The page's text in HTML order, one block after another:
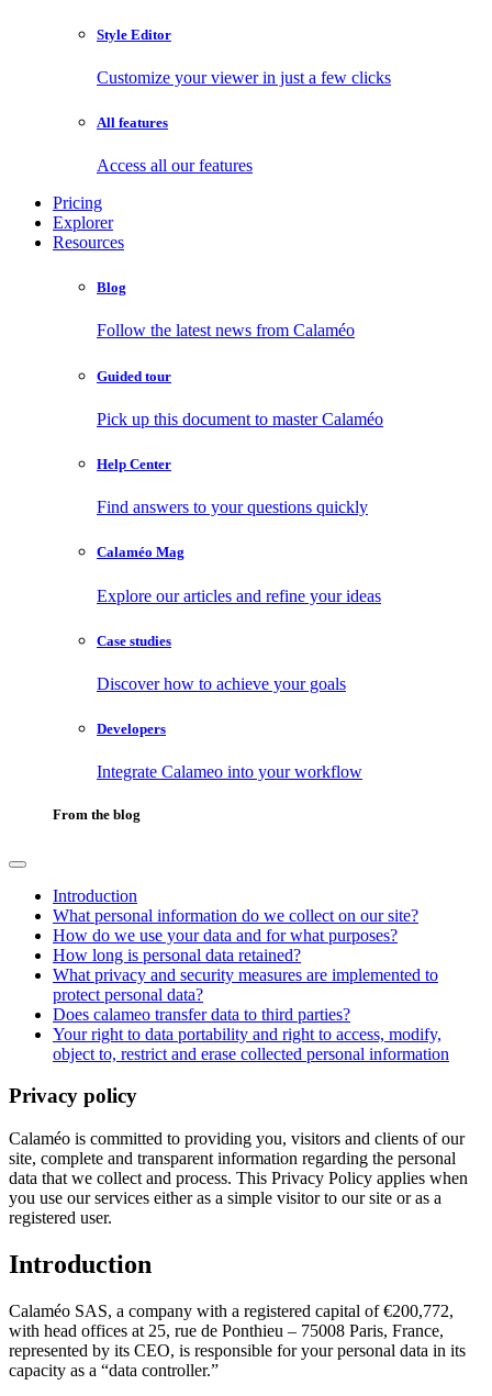
Style Editor
Customize your viewer in just a few clicks
All features
Access all our features
Pricing
Explorer
Resources
Blog
Follow the latest news from Calaméo
Guided tour
Pick up this document to master Calaméo
Help Center
Find answers to your questions quickly
Calaméo Mag
Explore our articles and refine your ideas
Case studies
Discover how to achieve your goals
Developers
Integrate Calameo into your workflow
From the blog
Introduction
What personal information do we collect on our site?
How do we use your data and for what purposes?
How long is personal data retained?
What privacy and security measures are implemented to
protect personal data?
Does calameo transfer data to third parties?
Your right to data portability and right to access, modify,
object to, restrict and erase collected personal information
Privacy policy
Calaméo is committed to providing you, visitors and clients of our
site, complete and transparent information regarding the personal
data that we collect and process. This Privacy Policy applies when
you use our services either as a simple visitor to our site or as a
registered user.
Introduction
Calaméo SAS, a company with a registered capital of €200,772,
with head offices at 25, rue de Ponthieu – 75008 Paris, France,
represented by its CEO, is responsible for your personal data in its
capacity as a “data controller.”